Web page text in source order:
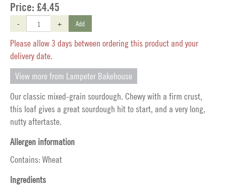
Price: £4.45
- + Add
Please allow 3 days between ordering this product and your
delivery date.
View more from Lampeter Bakehouse
Our classic mixed-grain sourdough. Chewy with a firm crust,
this loaf gives a great sourdough hit to start, and a very long,
nutty aftertaste.
Allergen information
Contains: Wheat
Ingredients